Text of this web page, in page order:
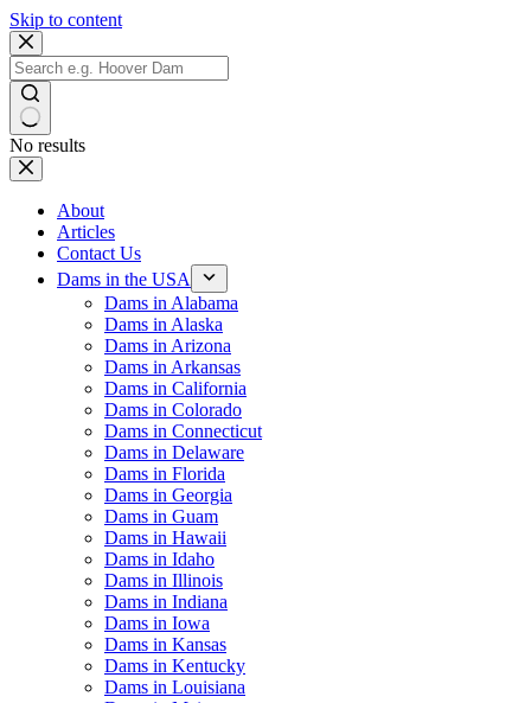
Skip to content
No results
About
Articles
Contact Us
Dams in the USA
Dams in Alabama
Dams in Alaska
Dams in Arizona
Dams in Arkansas
Dams in California
Dams in Colorado
Dams in Connecticut
Dams in Delaware
Dams in Florida
Dams in Georgia
Dams in Guam
Dams in Hawaii
Dams in Idaho
Dams in Illinois
Dams in Indiana
Dams in Iowa
Dams in Kansas
Dams in Kentucky
Dams in Louisiana